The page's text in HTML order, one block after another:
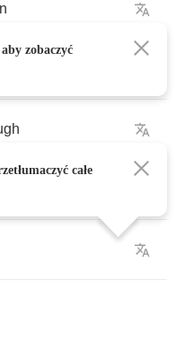
zobaczyć
całe